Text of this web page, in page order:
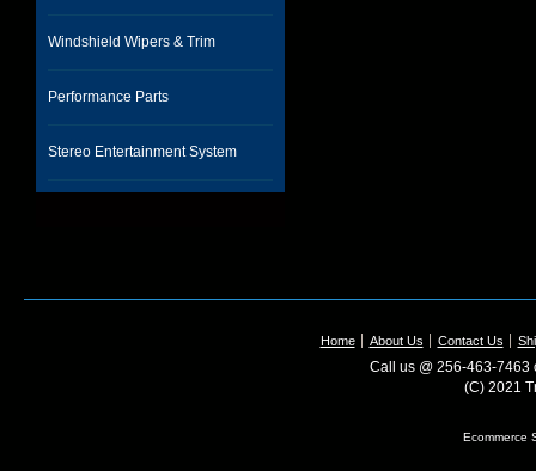
Windshield Wipers & Trim
Performance Parts
Stereo Entertainment System
Home About Us Contact Us
Call us @ 256-463-7463
(C) 2021
Ecommerce